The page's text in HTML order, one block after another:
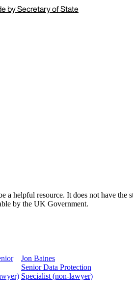
by Secretary of State
helpful resource. It does not have the
by the UK Government.
Jon Baines
Senior Data Protection
Specialist (non-lawyer)